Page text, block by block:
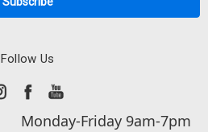
Follow Us
Monday-Friday 9am-7pm